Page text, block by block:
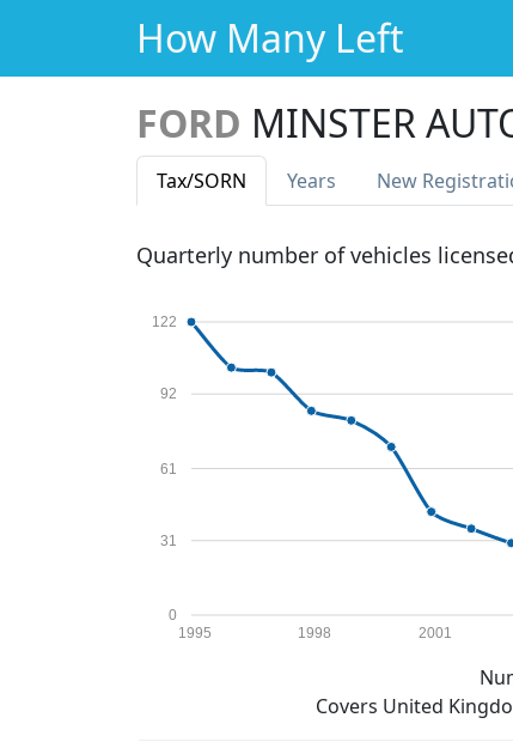
How Many Left
FORD MINSTER
Tax/SORN Years New Reg
Quarterly number of vehicles
0
31
61
92
122
1995 1998 2001
Covers United